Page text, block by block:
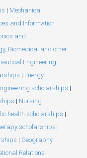
| Mechanical
and Information
and
Biomedical and other
Engineering
| Energy
scholarships |
| Nursing
health scholarships |
scholarships |
| Geography
Relations